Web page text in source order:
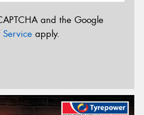
and the Google
Service apply.